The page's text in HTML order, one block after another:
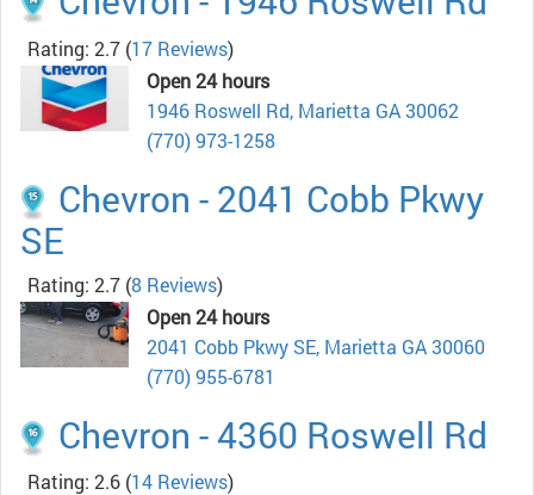
Rating: 2.7 (17 Reviews)
Open 24 hours
1946 Roswell Rd, Marietta GA 30062
(770) 973-1258
Chevron - 2041 Cobb Pkwy
SE
Rating: 2.7 (8 Reviews)
Open 24 hours
2041 Cobb Pkwy SE, Marietta GA 30060
(770) 955-6781
Chevron - 4360 Roswell Rd
Rating: 2.6 (14 Reviews)